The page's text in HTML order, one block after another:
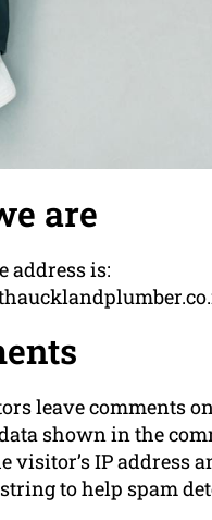
are
address is:
leave comments
shown in the
visitor’s IP address
to help spam